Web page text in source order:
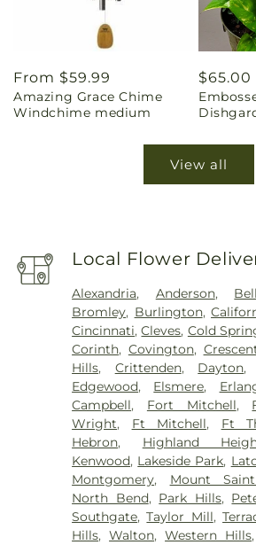
Regular
price
From $59.99
Amazing Grace Chime
Windchime medium
Regular
price
$65.00
View all
Local Flower
Alexandria, Anderson,
Bromley, Burlington,
Cincinnati,Cleves, Cold
Corinth, Covington,
Hills, Crittenden, Dayton,
Edgewood, Elsmere,
Campbell, Fort Mitchell,
Wright, Ft Mitchell, Ft
Hebron, Highland
Kenwood, Lakeside Park,
Montgomery, Mount
North Bend, Park Hills,
Southgate,Taylor Mill,
Hills,Walton,Western Hills